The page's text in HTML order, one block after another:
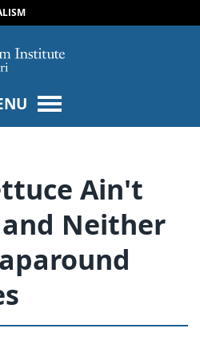
CONTENT
Ain't
Neither